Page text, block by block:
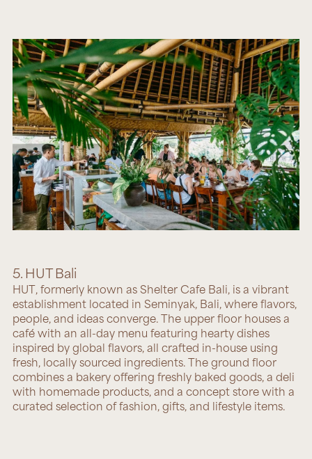
5. HUT Bali
HUT, formerly known as Shelter Cafe Bali, is a vibrant
establishment located in Seminyak, Bali, where flavors,
people, and ideas converge. The upper floor houses a
café with an all-day menu featuring hearty dishes
inspired by global flavors, all crafted in-house using
fresh, locally sourced ingredients. The ground floor
combines a bakery offering freshly baked goods, a deli
with homemade products, and a concept store with a
curated selection of fashion, gifts, and lifestyle items.